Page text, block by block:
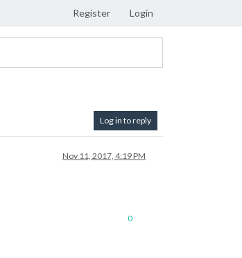
Register Login
Log in to reply
Nov 11, 2017, 4:19 PM
0